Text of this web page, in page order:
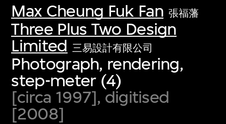
Max Cheung Fuk Fan 張福藩
Three Plus Two Design
Limited 三易設計有限公司
Photograph, rendering,
step-meter (4)
[circa 1997], digitised
[2008]
first-century visual culture.